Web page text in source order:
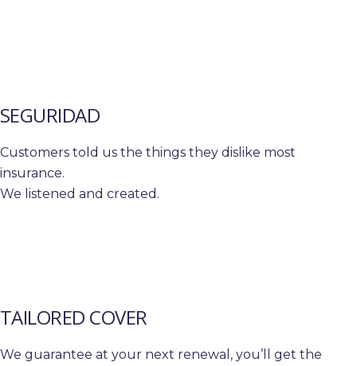
SEGURIDAD
Customers told us the things they dislike most
insurance.
We listened and created.
TAILORED COVER
We guarantee at your next renewal, you’ll get the